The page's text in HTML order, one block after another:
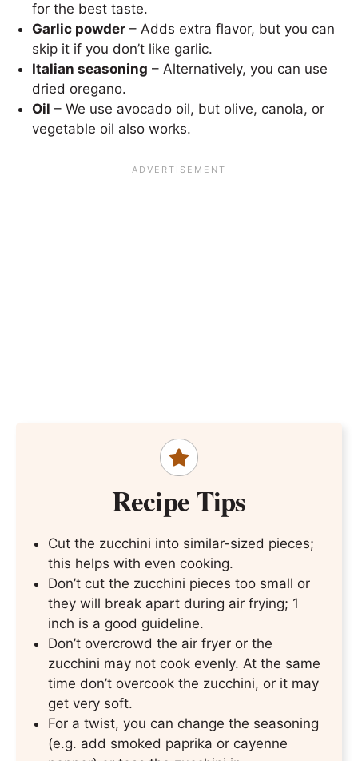
for the best taste.
Garlic powder – Adds extra flavor, but you can
skip it if you don’t like garlic.
Italian seasoning – Alternatively, you can use
dried oregano.
Oil – We use avocado oil, but olive, canola, or
vegetable oil also works.
Recipe Tips
Cut the zucchini into similar-sized pieces;
this helps with even cooking.
Don’t cut the zucchini pieces too small or
they will break apart during air frying; 1
inch is a good guideline.
Don’t overcrowd the air fryer or the
zucchini may not cook evenly. At the same
time don’t overcook the zucchini, or it may
get very soft.
For a twist, you can change the seasoning
(e.g. add smoked paprika or cayenne